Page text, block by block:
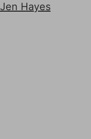
Jen Hayes